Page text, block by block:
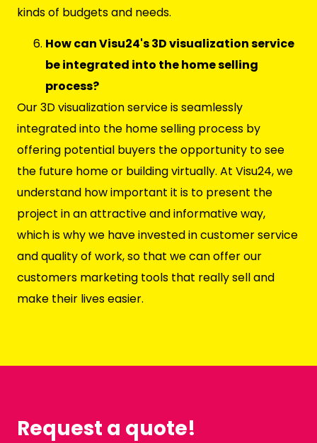
kinds of budgets and needs.
How can Visu24's 3D visualization service
be integrated into the home selling
process?
Our 3D visualization service is seamlessly
integrated into the home selling process by
offering potential buyers the opportunity to see
the future home or building virtually. At Visu24, we
understand how important it is to present the
project in an attractive and informative way,
which is why we have invested in customer service
and quality of work, so that we can offer our
customers marketing tools that really sell and
make their lives easier.
Request a quote!